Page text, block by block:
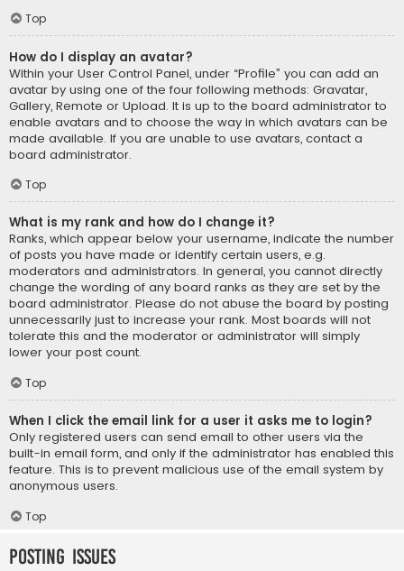
Top
How do I display an avatar?
Within your User Control Panel, under “Profile” you can add an
avatar by using one of the four following methods: Gravatar,
Gallery, Remote or Upload. It is up to the board administrator to
enable avatars and to choose the way in which avatars can be
made available. If you are unable to use avatars, contact a
board administrator.
Top
What is my rank and how do I change it?
Ranks, which appear below your username, indicate the number
of posts you have made or identify certain users, e.g.
moderators and administrators. In general, you cannot directly
change the wording of any board ranks as they are set by the
board administrator. Please do not abuse the board by posting
unnecessarily just to increase your rank. Most boards will not
tolerate this and the moderator or administrator will simply
lower your post count.
Top
When I click the email link for a user it asks me to login?
Only registered users can send email to other users via the
built-in email form, and only if the administrator has enabled this
feature. This is to prevent malicious use of the email system by
anonymous users.
Top
Posting Issues